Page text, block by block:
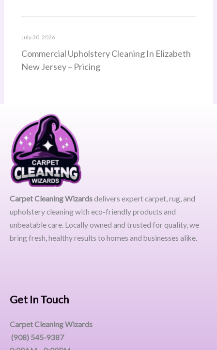
Commercial Upholstery Cleaning In Elizabeth
New Jersey – Pricing
July 30, 2026
Carpet Cleaning Wizardsdelivers expert carpet, rug, and
upholstery cleaning with eco-friendly products and
unbeatable care. Locally owned and trusted for quality, we
bring fresh, healthy results to homes and businesses alike.
Get In Touch
Carpet Cleaning Wizards
(908) 545-9387